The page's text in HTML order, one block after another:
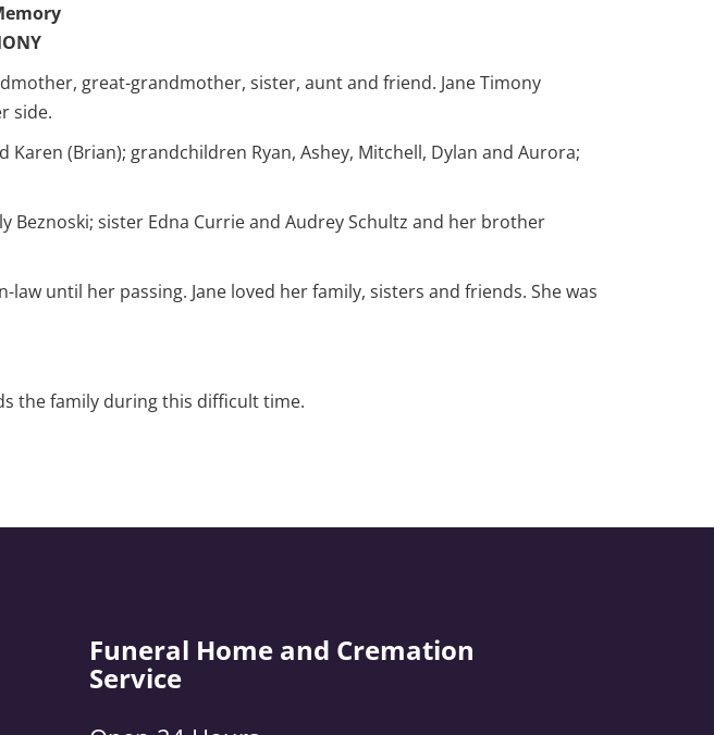
great-grandmother, sister, aunt and friend. Jane Timony
side.
(Brian); grandchildren Ryan, Ashey, Mitchell, Dylan and Aurora;
Beznoski; sister Edna Currie and Audrey Schultz and her brother
until her passing. Jane loved her family, sisters and friends. She was
the family during this difficult time.
Funeral Home and Cremation
Service